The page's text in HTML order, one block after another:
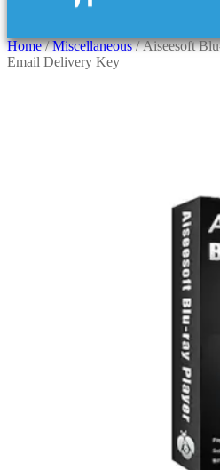
Home/Miscellaneous/ Aiseesoft
Email Delivery Key